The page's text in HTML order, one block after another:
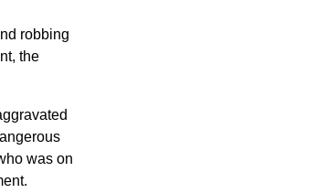
robbing
the
was on